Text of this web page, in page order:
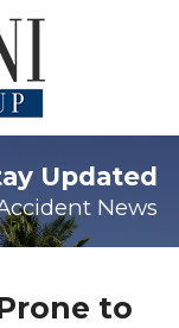
Updated
News
to